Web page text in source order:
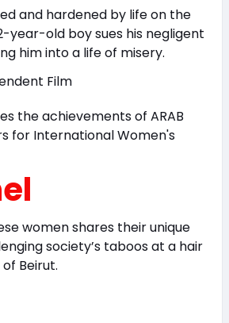
and hardened by life on the
year-old boy sues his negligent
him into a life of misery.
Film
women shares their unique
society’s taboos at a hair
Beirut.